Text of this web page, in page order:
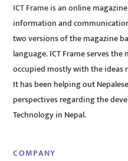
ICT Frame is an online
information and
two versions of the magazine
language. ICT Frame serves
occupied mostly with the
It has been helping out
perspectives regarding the
Technology in Nepal.
COMPANY